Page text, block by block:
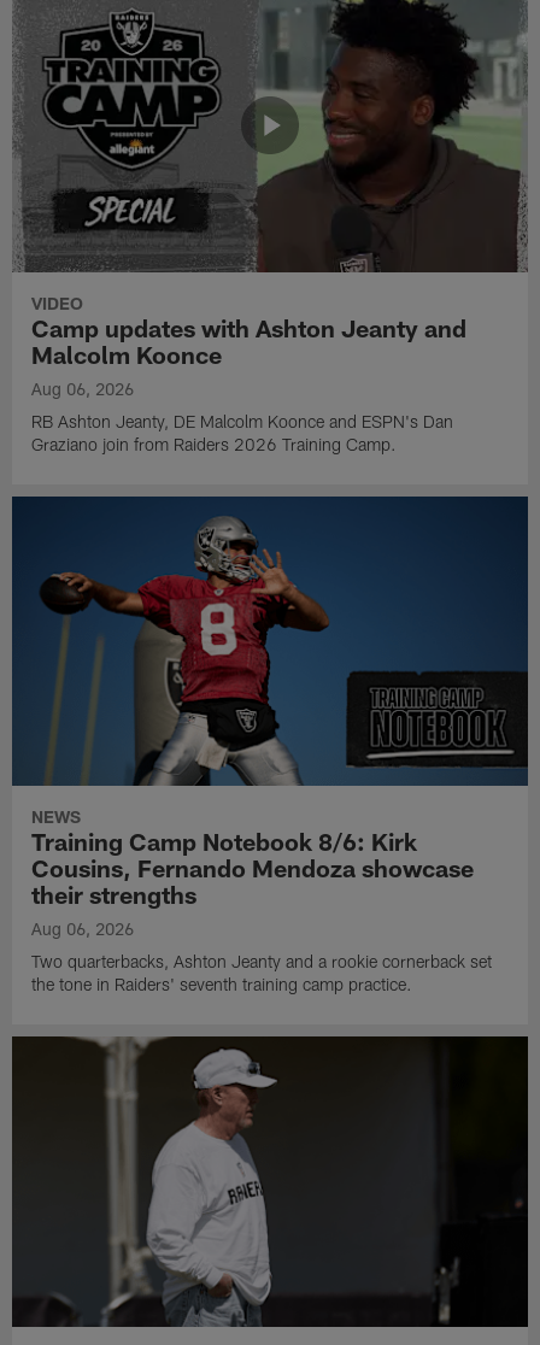
VIDEO
Camp updates with Ashton Jeanty and
Malcolm Koonce
Aug 06, 2026
RB Ashton Jeanty, DE Malcolm Koonce and ESPN's Dan
Graziano join from Raiders 2026 Training Camp.
NEWS
Training Camp Notebook 8/6: Kirk
Cousins, Fernando Mendoza showcase
their strengths
Aug 06, 2026
Two quarterbacks, Ashton Jeanty and a rookie cornerback set
the tone in Raiders' seventh training camp practice.